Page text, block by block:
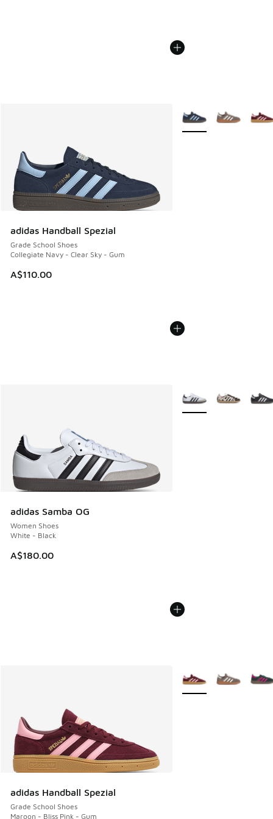
adidas Handball Spezial
Grade School Shoes
Collegiate Navy - Clear Sky - Gum
A$110.00
More Colors Available
adidas Samba OG
Women Shoes
White - Black
A$180.00
More Colors Available
adidas Handball Spezial
Grade School Shoes
Maroon - Bliss Pink - Gum
More Colors Available